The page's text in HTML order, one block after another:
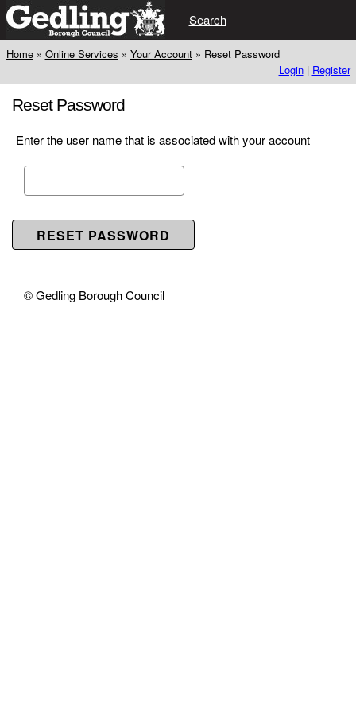
Search
Home» Online Services » Your Account» Reset Password
Login| Register
Reset Password
Enter the user name that is associated with your account
© Gedling Borough Council